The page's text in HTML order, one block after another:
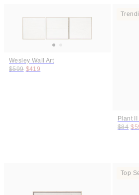
Wesley Wall Art
Original price:
$599 Price:
$419
Plant II
$84
Top